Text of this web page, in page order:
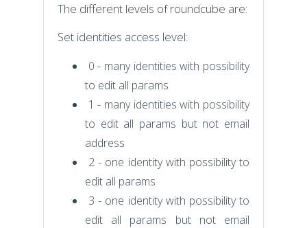
The different levels of roundcube are:
Set identities access level:
0 - many identities with possibility
to edit all params
1 - many identities with possibility
to edit all params but not email
address
2 - one identity with possibility to
edit all params
3 - one identity with possibility to
edit all params but not email